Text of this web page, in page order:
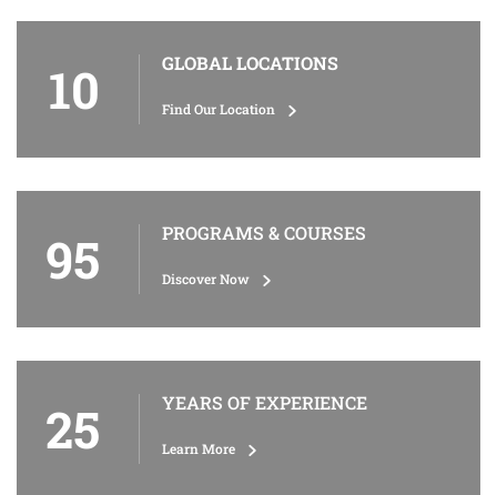
10 GLOBAL LOCATIONS
Find Our Location
95 PROGRAMS & COURSES
Discover Now
25 YEARS OF EXPERIENCE
Learn More